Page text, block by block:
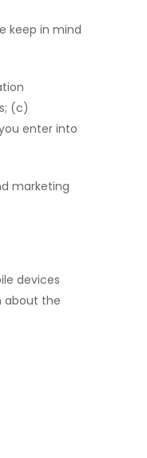
keep in mind
(c)
enter into
marketing
devices
about the